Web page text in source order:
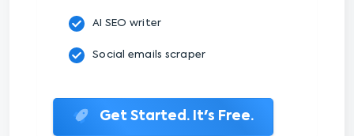
AI SEO writer
Social emails scraper
Get Started. It's Free.